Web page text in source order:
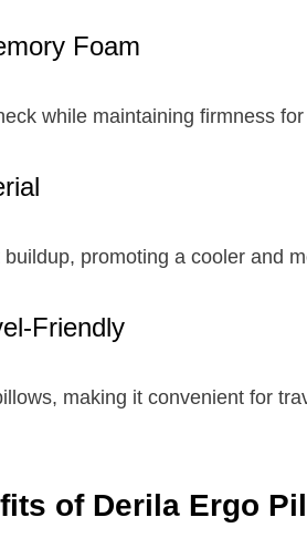
Foam
while maintaining firmness
promoting a cooler and
Friendly
making it convenient for
of Derila Ergo